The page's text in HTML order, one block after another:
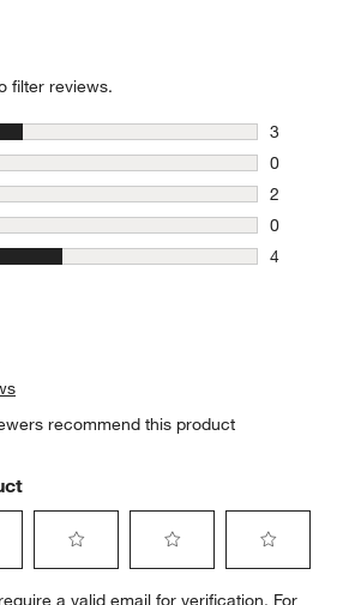
filter reviews.
3
3 reviews
0
0 reviews
2
2 reviews
0
0
4
recommend this product
a valid email for verification. For